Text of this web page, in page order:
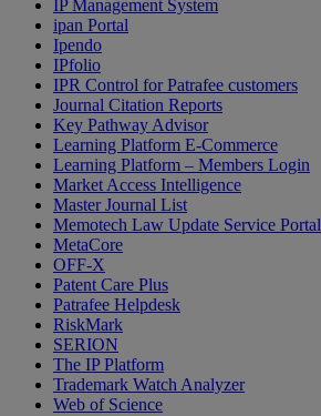
IP Management System
ipan Portal
Ipendo
IPfolio
IPR Control for Patrafee customers
Journal Citation Reports
Key Pathway Advisor
Learning Platform E-Commerce
Learning Platform – Members Login
Market Access Intelligence
Master Journal List
Memotech Law Update Service Portal
MetaCore
OFF-X
Patent Care Plus
Patrafee Helpdesk
RiskMark
SERION
The IP Platform
Trademark Watch Analyzer
Web of Science